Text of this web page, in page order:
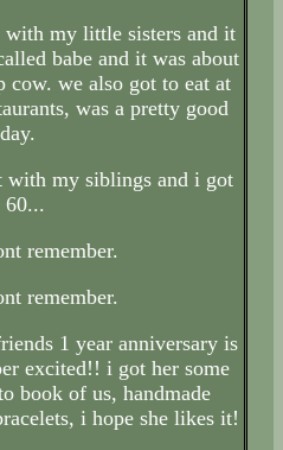
my little sisters and it
babe and it was about
cow. we also got to eat at
was a pretty good
day.
with my siblings and i got
60...
remember.
remember.
1 year anniversary is
excited!! i got her some
book of us, handmade
i hope she likes it!